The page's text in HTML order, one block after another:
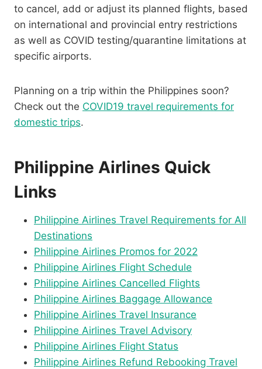
to cancel, add or adjust its planned flights, based
on international and provincial entry restrictions
as well as COVID testing/quarantine limitations at
specific airports.
Planning on a trip within the Philippines soon?
Check out the COVID19 travel requirements for
domestic trips.
Philippine Airlines Quick
Links
Philippine Airlines Travel Requirements for All
Destinations
Philippine Airlines Promos for 2022
Philippine Airlines Flight Schedule
Philippine Airlines Cancelled Flights
Philippine Airlines Baggage Allowance
Philippine Airlines Travel Insurance
Philippine Airlines Travel Advisory
Philippine Airlines Flight Status
Philippine Airlines Refund Rebooking Travel